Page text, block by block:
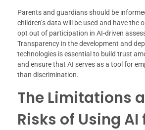
Parents and guardians should be
children’s data will be used and have the
opt out of participation in AI-driven
Transparency in the development and
technologies is essential to build trust
and ensure that AI serves as a tool for
than discrimination.
The Limitations
Risks of Using AI